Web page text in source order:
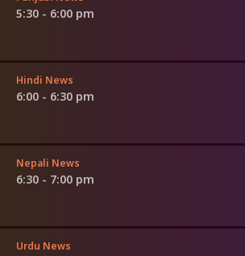
5:30 - 6:00 pm
Hindi News
6:00 - 6:30 pm
Nepali News
6:30 - 7:00 pm
Urdu News